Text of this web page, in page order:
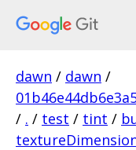
dawn / dawn /
/ . / test / tint /